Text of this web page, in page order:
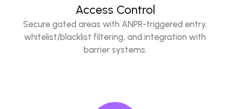
Access Control
Secure gated areas with ANPR-triggered entry,
whitelist/blacklist filtering, and integration with
barrier systems.